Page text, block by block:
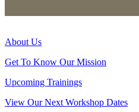
About Us
Get To Know Our Mission
Upcoming Trainings
View Our Next Workshop Dates